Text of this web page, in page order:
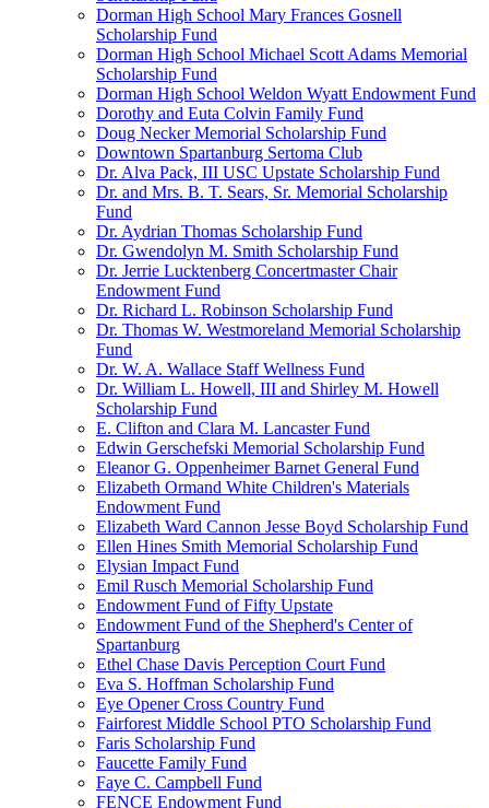
Dorman High School Mary Frances Gosnell
Scholarship Fund
Dorman High School Michael Scott Adams Memorial
Scholarship Fund
Dorman High School Weldon Wyatt Endowment Fund
Dorothy and Euta Colvin Family Fund
Doug Necker Memorial Scholarship Fund
Downtown Spartanburg Sertoma Club
Dr. Alva Pack, III USC Upstate Scholarship Fund
Dr. and Mrs. B. T. Sears, Sr. Memorial Scholarship
Fund
Dr. Aydrian Thomas Scholarship Fund
Dr. Gwendolyn M. Smith Scholarship Fund
Dr. Jerrie Lucktenberg Concertmaster Chair
Endowment Fund
Dr. Richard L. Robinson Scholarship Fund
Dr. Thomas W. Westmoreland Memorial Scholarship
Fund
Dr. W. A. Wallace Staff Wellness Fund
Dr. William L. Howell, III and Shirley M. Howell
Scholarship Fund
E. Clifton and Clara M. Lancaster Fund
Edwin Gerschefski Memorial Scholarship Fund
Eleanor G. Oppenheimer Barnet General Fund
Elizabeth Ormand White Children's Materials
Endowment Fund
Elizabeth Ward Cannon Jesse Boyd Scholarship Fund
Ellen Hines Smith Memorial Scholarship Fund
Elysian Impact Fund
Emil Rusch Memorial Scholarship Fund
Endowment Fund of Fifty Upstate
Endowment Fund of the Shepherd's Center of
Spartanburg
Ethel Chase Davis Perception Court Fund
Eva S. Hoffman Scholarship Fund
Eye Opener Cross Country Fund
Fairforest Middle School PTO Scholarship Fund
Faris Scholarship Fund
Faucette Family Fund
Faye C. Campbell Fund
FENCE Endowment Fund